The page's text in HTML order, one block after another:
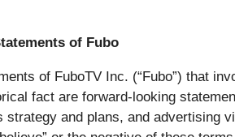
of Fubo
of FuboTV Inc. (“Fubo”) that
fact are forward-looking
and plans, and advertising